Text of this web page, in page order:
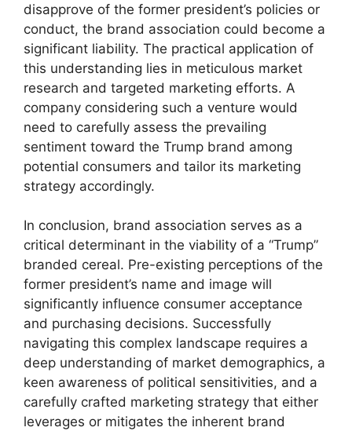
disapprove of the former president’s policies or
conduct, the brand association could become a
significant liability. The practical application of
this understanding lies in meticulous market
research and targeted marketing efforts. A
company considering such a venture would
need to carefully assess the prevailing
sentiment toward the Trump brand among
potential consumers and tailor its marketing
strategy accordingly.
In conclusion, brand association serves as a
critical determinant in the viability of a “Trump”
branded cereal. Pre-existing perceptions of the
former president’s name and image will
significantly influence consumer acceptance
and purchasing decisions. Successfully
navigating this complex landscape requires a
deep understanding of market demographics, a
keen awareness of political sensitivities, and a
carefully crafted marketing strategy that either
leverages or mitigates the inherent brand